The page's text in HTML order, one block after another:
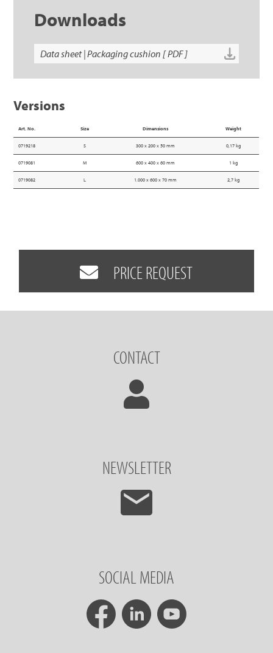
Downloads
Data sheet | Packaging cushion [ PDF ]
Versions
Art. No. Size Dimensions Weight
0719218 S 300 x 200 x 50 mm 0,17 kg
0719081 M 600 x 400 x 60 mm 1 kg
0719082 L 1.000 x 600 x 70 mm 2,7 kg
PRICE REQUEST
CONTACT
NEWSLETTER
SOCIAL MEDIA